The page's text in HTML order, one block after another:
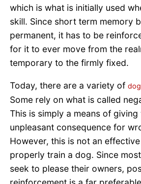
which is what is initially used
skill. Since short term memory
permanent, it has to be
for it to ever move from the
temporary to the firmly fixed.
Today, there are a variety of
Some rely on what is called
This is simply a means of giving
unpleasant consequence for
However, this is not an
properly train a dog. Since
seek to please their owners,